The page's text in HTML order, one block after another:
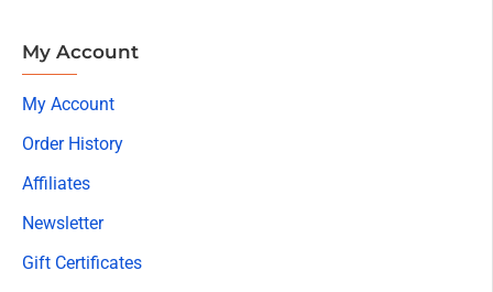
My Account
My Account
Order History
Affiliates
Newsletter
Gift Certificates